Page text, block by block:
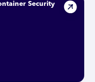
Security